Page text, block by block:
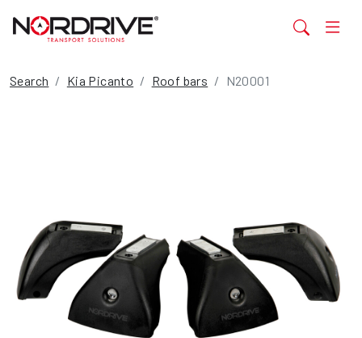
Search Kia Picanto Roof bars N20001